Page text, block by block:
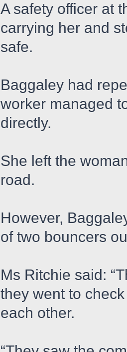
A safety officer at
carrying her and
safe.
Baggaley had
worker managed
directly.
She left the
road.
However,
of two bouncers
Ms Ritchie said:
they went to
each other.